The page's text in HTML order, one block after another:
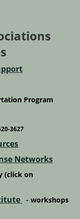
Program
3627
Networks
(click on
- workshops